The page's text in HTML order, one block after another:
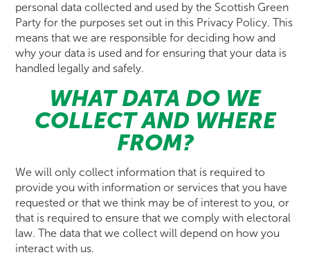
personal data collected and used by the Scottish Green
Party for the purposes set out in this Privacy Policy. This
means that we are responsible for deciding how and
why your data is used and for ensuring that your data is
handled legally and safely.
WHAT DATA DO WE
COLLECT AND WHERE
FROM?
We will only collect information that is required to
provide you with information or services that you have
requested or that we think may be of interest to you, or
that is required to ensure that we comply with electoral
law. The data that we collect will depend on how you
interact with us.